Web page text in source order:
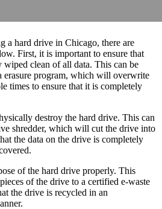
a hard drive in Chicago, there are
First, it is important to ensure that
wiped clean of all data. This can be
erasure program, which will overwrite
times to ensure that it is completely
destroy the hard drive. This can
shredder, which will cut the drive into
the data on the drive is completely
of the hard drive properly. This
of the drive to a certified e-waste
the drive is recycled in an